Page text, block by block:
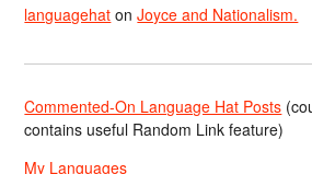
languagehat onJoyce and Nationalism.
Commented-On Language Hat Posts
contains useful Random Link feature)
My Languages